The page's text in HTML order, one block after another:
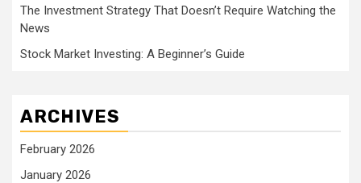
The Investment Strategy That Doesn’t Require Watching the
News
Stock Market Investing: A Beginner’s Guide
ARCHIVES
February 2026
January 2026